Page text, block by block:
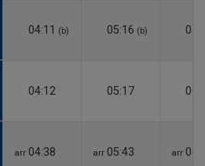
04:11 (b) 05:16 (b)
04:12 05:17
arr 04:38 arr 05:43 arr